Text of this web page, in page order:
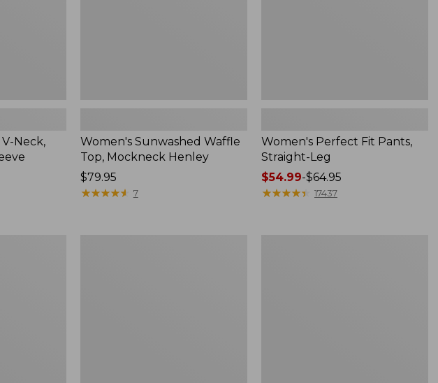
Neck,
Women's Sunwashed Waffle
Top, Mockneck Henley
Price:
$79.95
$79.95
★★★★★
★★★★★ 7
Women's Perfect Fit Pants,
Straight-Leg
Price
range
$54.99-$64.95
★★★★★
★★★★★ 17437